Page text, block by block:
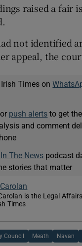
raised a fair
not identified
appeal, the
Times on
push alerts to get
and comment
In The News podcast
stories that matter
is the Legal
Times
in new window
Council Meath Navan